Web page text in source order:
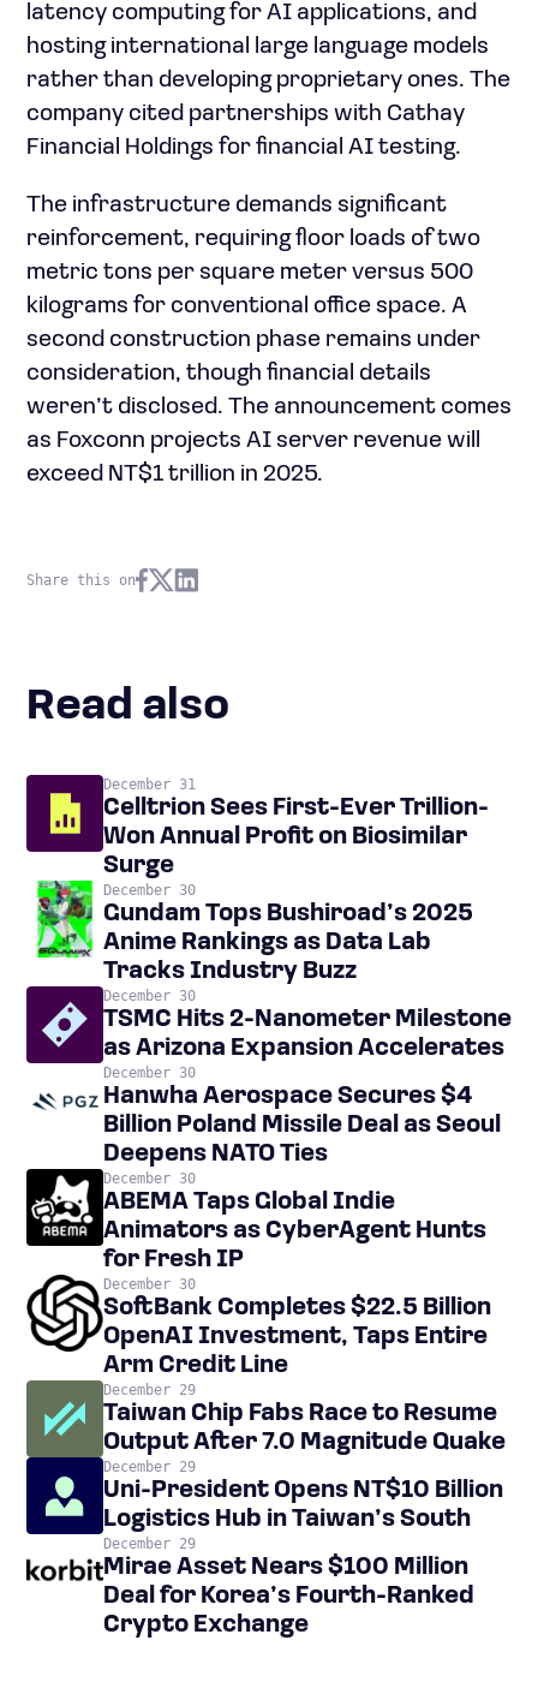
latency computing for AI applications, and
hosting international large language models
rather than developing proprietary ones. The
company cited partnerships with Cathay
Financial Holdings for financial AI testing.
The infrastructure demands significant
reinforcement, requiring floor loads of two
metric tons per square meter versus 500
kilograms for conventional office space. A
second construction phase remains under
consideration, though financial details
weren’t disclosed. The announcement comes
as Foxconn projects AI server revenue will
exceed NT$1 trillion in 2025.
Share this on
Read also
December 31
Celltrion Sees First-Ever Trillion-
Won Annual Profit on Biosimilar
Surge
December 30
Gundam Tops Bushiroad’s 2025
Anime Rankings as Data Lab
Tracks Industry Buzz
December 30
TSMC Hits 2-Nanometer Milestone
as Arizona Expansion Accelerates
December 30
Hanwha Aerospace Secures $4
Billion Poland Missile Deal as Seoul
Deepens NATO Ties
December 30
ABEMA Taps Global Indie
Animators as CyberAgent Hunts
for Fresh IP
December 30
SoftBank Completes $22.5 Billion
OpenAI Investment, Taps Entire
Arm Credit Line
December 29
Taiwan Chip Fabs Race to Resume
Output After 7.0 Magnitude Quake
December 29
Uni-President Opens NT$10 Billion
Logistics Hub in Taiwan’s South
December 29
Mirae Asset Nears $100 Million
Deal for Korea’s Fourth-Ranked
Crypto Exchange